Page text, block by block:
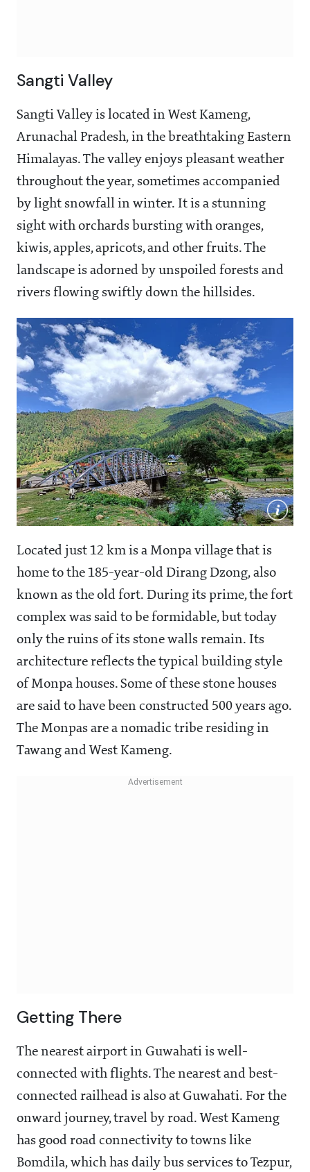
Sangti Valley
Sangti Valley is located in West Kameng,
Arunachal Pradesh, in the breathtaking Eastern
Himalayas. The valley enjoys pleasant weather
throughout the year, sometimes accompanied
by light snowfall in winter. It is a stunning
sight with orchards bursting with oranges,
kiwis, apples, apricots, and other fruits. The
landscape is adorned by unspoiled forests and
rivers flowing swiftly down the hillsides.
Located just 12 km is a Monpa village that is
home to the 185-year-old Dirang Dzong, also
known as the old fort. During its prime, the fort
complex was said to be formidable, but today
only the ruins of its stone walls remain. Its
architecture reflects the typical building style
of Monpa houses. Some of these stone houses
are said to have been constructed 500 years ago.
The Monpas are a nomadic tribe residing in
Tawang and West Kameng.
Getting There
The nearest airport in Guwahati is well-
connected with flights. The nearest and best-
connected railhead is also at Guwahati. For the
onward journey, travel by road. West Kameng
has good road connectivity to towns like
Bomdila, which has daily bus services to Tezpur,